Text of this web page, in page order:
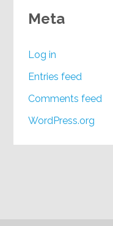
Meta
Log in
Entries feed
Comments feed
WordPress.org